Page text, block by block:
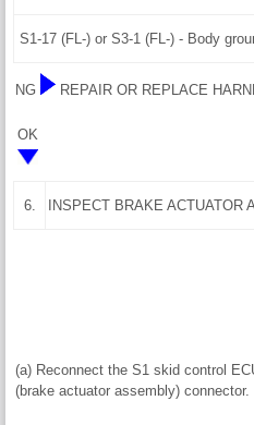
S1-17 (FL-) or S3-1 (FL-) - Body
NG REPAIR OR REPLACE
OK
6. INSPECT BRAKE ACTUATOR
(a) Reconnect the S1 skid control
(brake actuator assembly) connector.